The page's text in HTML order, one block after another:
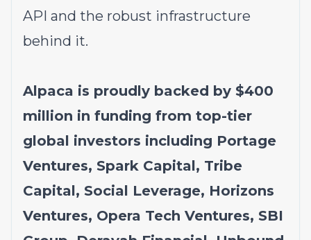
API and the robust infrastructure
behind it.
Alpaca is proudly backed by $400
million in funding from top-tier
global investors including Portage
Ventures, Spark Capital, Tribe
Capital, Social Leverage, Horizons
Ventures, Opera Tech Ventures, SBI